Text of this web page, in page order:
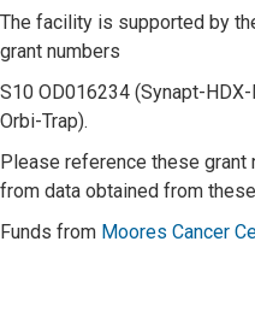
The facility is supported by
grant numbers
S10 OD016234 (Synapt-
Orbi-Trap).
Please reference these
from data obtained from
Funds from Moores Cancer